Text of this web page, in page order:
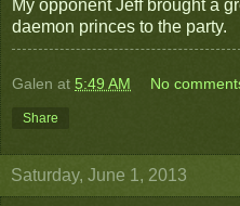
My opponent Jeff brought a
daemon princes to the party.
Galen at 5:49 AM No
Share
Saturday, June 1, 2013